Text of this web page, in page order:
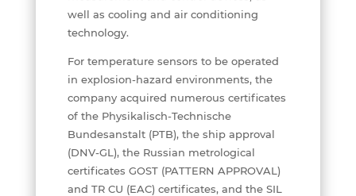
well as cooling and air conditioning
technology.
For temperature sensors to be operated
in explosion-hazard environments, the
company acquired numerous certificates
of the Physikalisch-Technische
Bundesanstalt (PTB), the ship approval
(DNV-GL), the Russian metrological
certificates GOST (PATTERN APPROVAL)
and TR CU (EAC) certificates, and the SIL